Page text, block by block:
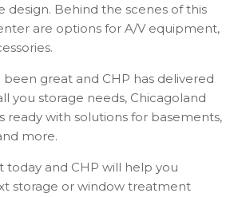
design. Behind the scenes of this
are options for A/V equipment,
been great and CHP has delivered
you storage needs, Chicagoland
ready with solutions for basements,
more.
today and CHP will help you
storage or window treatment